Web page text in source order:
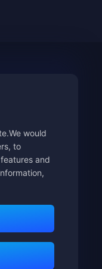
would
to
and